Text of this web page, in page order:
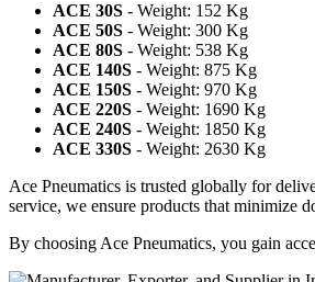
ACE 30S - Weight: 152 Kg
ACE 50S - Weight: 300 Kg
ACE 80S - Weight: 538 Kg
ACE 140S - Weight: 875 Kg
ACE 150S - Weight: 970 Kg
ACE 220S - Weight: 1690 Kg
ACE 240S - Weight: 1850 Kg
ACE 330S - Weight: 2630 Kg
Ace Pneumatics is trusted globally for
service, we ensure products that minimize
By choosing Ace Pneumatics, you gain